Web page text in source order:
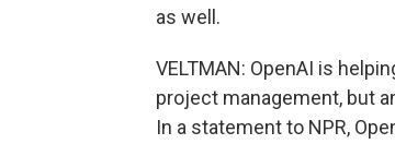
as well.
VELTMAN: OpenAI is
project management, but
In a statement to NPR,